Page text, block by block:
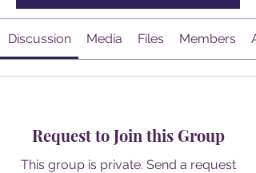
Discussion Media Files Members
Request to Join this Group
This group is private. Send a request